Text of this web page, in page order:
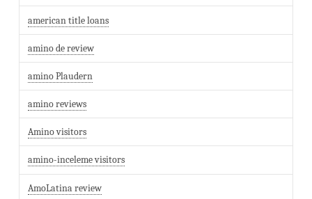
american title loans
amino de review
amino Plaudern
amino reviews
Amino visitors
amino-inceleme visitors
AmoLatina review